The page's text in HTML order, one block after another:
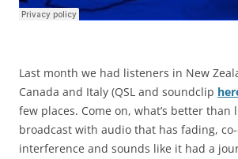
Last month we had listeners in New
Canada and Italy (QSL and soundclip
few places. Come on, what’s better
broadcast with audio that has fading,
interference and sounds like it had a